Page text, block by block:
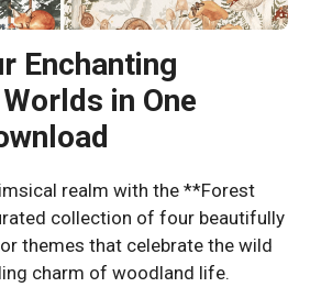
Enchanting
in One
realm with the **Forest
collection of four beautifully
themes that celebrate the wild
charm of woodland life.